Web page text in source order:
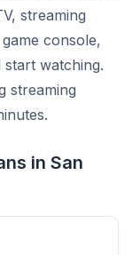
streaming
console,
watching.
streaming
in San